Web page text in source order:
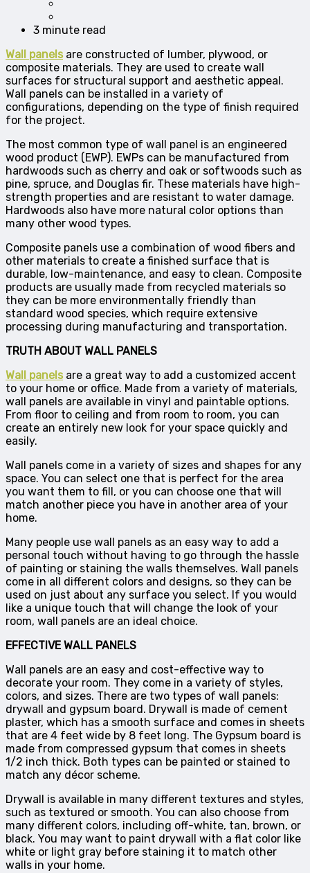
3 minute read
Wall panels are constructed of lumber, plywood, or
composite materials. They are used to create wall
surfaces for structural support and aesthetic appeal.
Wall panels can be installed in a variety of
configurations, depending on the type of finish required
for the project.
The most common type of wall panel is an engineered
wood product (EWP). EWPs can be manufactured from
hardwoods such as cherry and oak or softwoods such as
pine, spruce, and Douglas fir. These materials have high-
strength properties and are resistant to water damage.
Hardwoods also have more natural color options than
many other wood types.
Composite panels use a combination of wood fibers and
other materials to create a finished surface that is
durable, low-maintenance, and easy to clean. Composite
products are usually made from recycled materials so
they can be more environmentally friendly than
standard wood species, which require extensive
processing during manufacturing and transportation.
TRUTH ABOUT WALL PANELS
Wall panels are a great way to add a customized accent
to your home or office. Made from a variety of materials,
wall panels are available in vinyl and paintable options.
From floor to ceiling and from room to room, you can
create an entirely new look for your space quickly and
easily.
Wall panels come in a variety of sizes and shapes for any
space. You can select one that is perfect for the area
you want them to fill, or you can choose one that will
match another piece you have in another area of your
home.
Many people use wall panels as an easy way to add a
personal touch without having to go through the hassle
of painting or staining the walls themselves. Wall panels
come in all different colors and designs, so they can be
used on just about any surface you select. If you would
like a unique touch that will change the look of your
room, wall panels are an ideal choice.
EFFECTIVE WALL PANELS
Wall panels are an easy and cost-effective way to
decorate your room. They come in a variety of styles,
colors, and sizes. There are two types of wall panels:
drywall and gypsum board. Drywall is made of cement
plaster, which has a smooth surface and comes in sheets
that are 4 feet wide by 8 feet long. The Gypsum board is
made from compressed gypsum that comes in sheets
1/2 inch thick. Both types can be painted or stained to
match any décor scheme.
Drywall is available in many different textures and styles,
such as textured or smooth. You can also choose from
many different colors, including off-white, tan, brown, or
black. You may want to paint drywall with a flat color like
white or light gray before staining it to match other
walls in your home.